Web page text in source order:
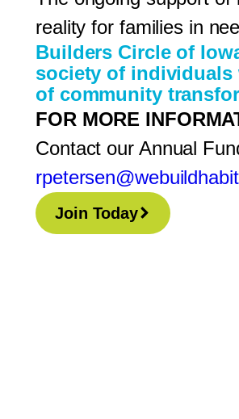
reality for families in
Builders Circle of
society of
of community
FOR MORE
Contact our Annual
Join Today